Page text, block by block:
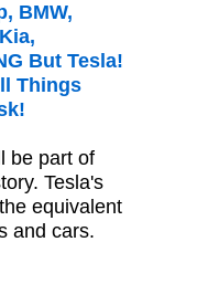
BMW,
But Tesla!
Things
be part of
Tesla's
equivalent
and cars.